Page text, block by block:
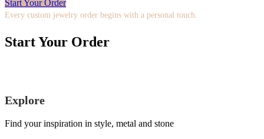
Start Your Order
Every custom jewelry order begins with a personal touch.
Start Your Order
Explore
Find your inspiration in style, metal and stone